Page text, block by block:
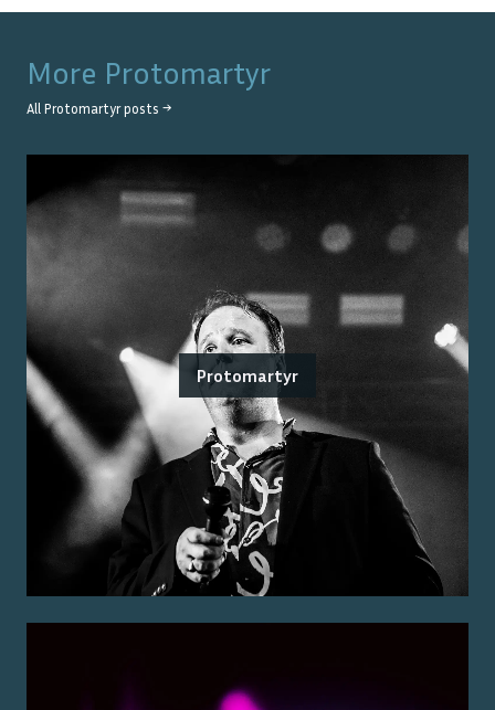
More Protomartyr
All Protomartyrposts →
Protomartyr